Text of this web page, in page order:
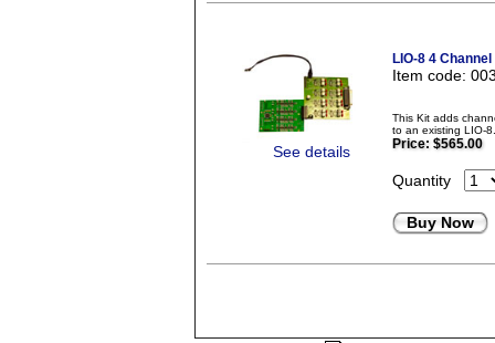
See details
LIO-8 4
Item code:
This Kit adds
to an existing LIO-
Price: $565.00
Quantity
Buy Now